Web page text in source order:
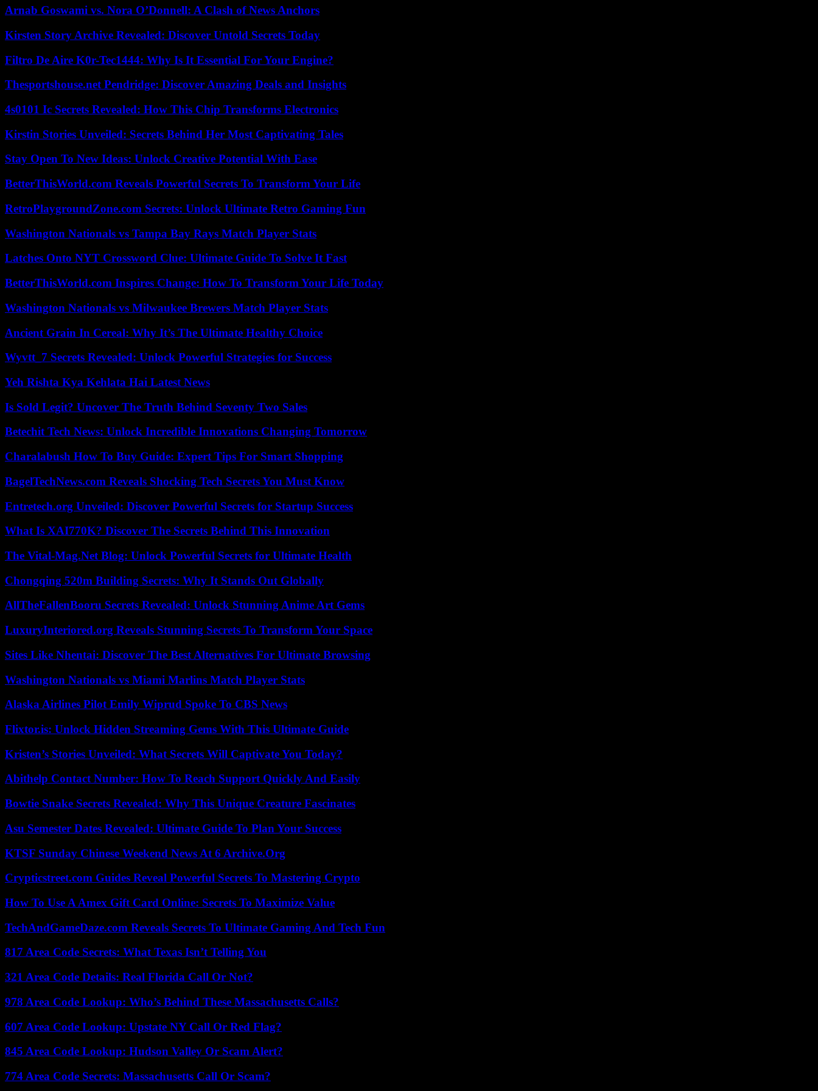
Arnab Goswami vs. Nora O’Donnell: A Clash of News Anchors
Kirsten Story Archive Revealed: Discover Untold Secrets Today
Filtro De Aire K0r-Tec1444: Why Is It Essential For Your Engine?
Thesportshouse.net Pendridge: Discover Amazing Deals and Insights
4s0101 Ic Secrets Revealed: How This Chip Transforms Electronics
Kirstin Stories Unveiled: Secrets Behind Her Most Captivating Tales
Stay Open To New Ideas: Unlock Creative Potential With Ease
BetterThisWorld.com Reveals Powerful Secrets To Transform Your Life
RetroPlaygroundZone.com Secrets: Unlock Ultimate Retro Gaming Fun
Washington Nationals vs Tampa Bay Rays Match Player Stats
Latches Onto NYT Crossword Clue: Ultimate Guide To Solve It Fast
BetterThisWorld.com Inspires Change: How To Transform Your Life Today
Washington Nationals vs Milwaukee Brewers Match Player Stats
Ancient Grain In Cereal: Why It’s The Ultimate Healthy Choice
Wyvtt_7 Secrets Revealed: Unlock Powerful Strategies for Success
Yeh Rishta Kya Kehlata Hai Latest News
Is Sold Legit? Uncover The Truth Behind Seventy Two Sales
Betechit Tech News: Unlock Incredible Innovations Changing Tomorrow
Charalabush How To Buy Guide: Expert Tips For Smart Shopping
BagelTechNews.com Reveals Shocking Tech Secrets You Must Know
Entretech.org Unveiled: Discover Powerful Secrets for Startup Success
What Is XAI770K? Discover The Secrets Behind This Innovation
The Vital-Mag.Net Blog: Unlock Powerful Secrets for Ultimate Health
Chongqing 520m Building Secrets: Why It Stands Out Globally
AllTheFallenBooru Secrets Revealed: Unlock Stunning Anime Art Gems
LuxuryInteriored.org Reveals Stunning Secrets To Transform Your Space
Sites Like Nhentai: Discover The Best Alternatives For Ultimate Browsing
Washington Nationals vs Miami Marlins Match Player Stats
Alaska Airlines Pilot Emily Wiprud Spoke To CBS News
Flixtor.is: Unlock Hidden Streaming Gems With This Ultimate Guide
Kristen’s Stories Unveiled: What Secrets Will Captivate You Today?
Abithelp Contact Number: How To Reach Support Quickly And Easily
Bowtie Snake Secrets Revealed: Why This Unique Creature Fascinates
Asu Semester Dates Revealed: Ultimate Guide To Plan Your Success
KTSF Sunday Chinese Weekend News At 6 Archive.Org
Crypticstreet.com Guides Reveal Powerful Secrets To Mastering Crypto
How To Use A Amex Gift Card Online: Secrets To Maximize Value
TechAndGameDaze.com Reveals Secrets To Ultimate Gaming And Tech Fun
817 Area Code Secrets: What Texas Isn’t Telling You
321 Area Code Details: Real Florida Call Or Not?
978 Area Code Lookup: Who’s Behind These Massachusetts Calls?
607 Area Code Lookup: Upstate NY Call Or Red Flag?
845 Area Code Lookup: Hudson Valley Or Scam Alert?
774 Area Code Secrets: Massachusetts Call Or Scam?